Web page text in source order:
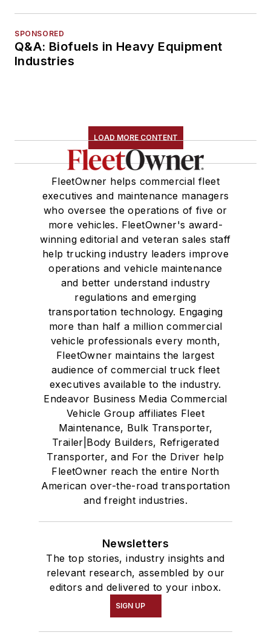
SPONSORED
Q&A: Biofuels in Heavy Equipment
Industries
LOAD MORE CONTENT
FleetOwner helps commercial fleet
executives and maintenance managers
who oversee the operations of five or
more vehicles. FleetOwner's award-
winning editorial and veteran sales staff
help trucking industry leaders improve
operations and vehicle maintenance
and better understand industry
regulations and emerging
transportation technology. Engaging
more than half a million commercial
vehicle professionals every month,
FleetOwner maintains the largest
audience of commercial truck fleet
executives available to the industry.
Endeavor Business Media Commercial
Vehicle Group affiliates Fleet
Maintenance, Bulk Transporter,
Trailer|Body Builders, Refrigerated
Transporter, and For the Driver help
FleetOwner reach the entire North
American over-the-road transportation
and freight industries.
Newsletters
The top stories, industry insights and
relevant research, assembled by our
editors and delivered to your inbox.
SIGN UP